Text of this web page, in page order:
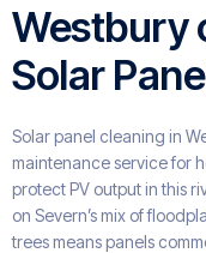
Westbury
Solar
Solar panel cleaning in
maintenance service for
protect PV output in this
on Severn’s mix of
trees means panels